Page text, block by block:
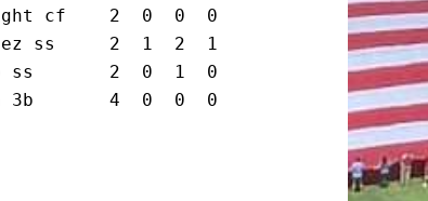
cf    2  0  0  0
ss     2  1  2  1
ss       2  0  1  0
3b       4  0  0  0